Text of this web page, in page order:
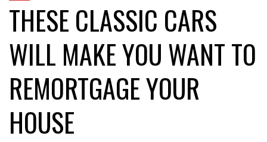
THESE CLASSIC CARS
WILL MAKE YOU WANT TO
REMORTGAGE YOUR
HOUSE